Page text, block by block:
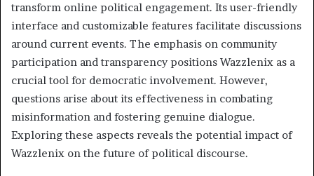
transform online political engagement. Its user-friendly
interface and customizable features facilitate discussions
around current events. The emphasis on community
participation and transparency positions Wazzlenix as a
crucial tool for democratic involvement. However,
questions arise about its effectiveness in combating
misinformation and fostering genuine dialogue.
Exploring these aspects reveals the potential impact of
Wazzlenix on the future of political discourse.